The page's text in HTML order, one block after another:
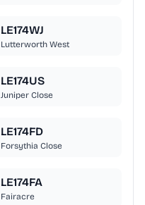
LE174WJ
Lutterworth West
LE174US
Juniper Close
LE174FD
Forsythia Close
LE174FA
Fairacre